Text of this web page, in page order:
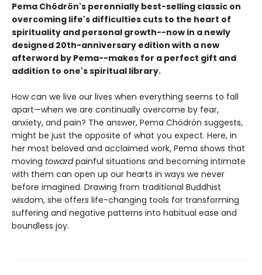
Pema Chödrön's perennially best-selling classic on
overcoming life's difficulties cuts to the heart of
spirituality and personal growth--now in a newly
designed 20th-anniversary edition with a new
afterword by Pema--makes for a perfect gift and
addition to one's spiritual library.
How can we live our lives when everything seems to fall
apart—when we are continually overcome by fear,
anxiety, and pain? The answer, Pema Chödrön suggests,
might be just the opposite of what you expect. Here, in
her most beloved and acclaimed work, Pema shows that
moving towardpainful situations and becoming intimate
with them can open up our hearts in ways we never
before imagined. Drawing from traditional Buddhist
wisdom, she offers life-changing tools for transforming
suffering and negative patterns into habitual ease and
boundless joy.